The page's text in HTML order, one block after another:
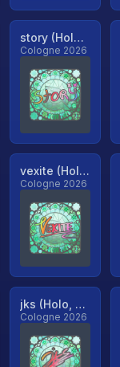
story (Holo, Ranked)
Cologne 2026
vexite (Holo, Ranked)
Cologne 2026
jks (Holo, Ranked)
Cologne 2026